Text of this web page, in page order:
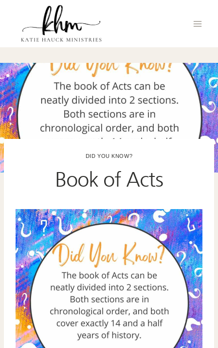
content
DID YOU KNOW?
Book of Acts